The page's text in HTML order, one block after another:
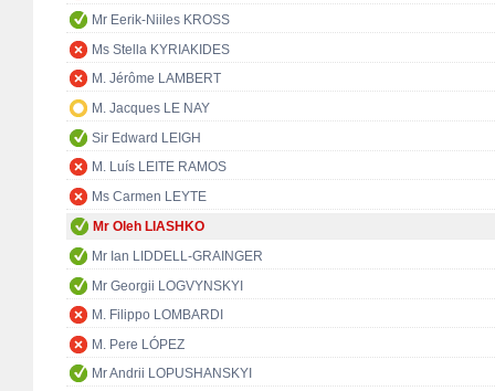
Mr Eerik-Niiles KROSS
Ms Stella KYRIAKIDES
M. Jérôme LAMBERT
M. Jacques LE NAY
Sir Edward LEIGH
M. Luís LEITE RAMOS
Ms Carmen LEYTE
Mr Oleh LIASHKO
Mr Ian LIDDELL-GRAINGER
Mr Georgii LOGVYNSKYI
M. Filippo LOMBARDI
M. Pere LÓPEZ
Mr Andrii LOPUSHANSKYI